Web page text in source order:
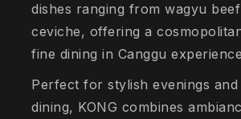
dishes ranging from wagyu
ceviche, offering a
fine dining in Canggu
Perfect for stylish evenings and
dining, KONG combines